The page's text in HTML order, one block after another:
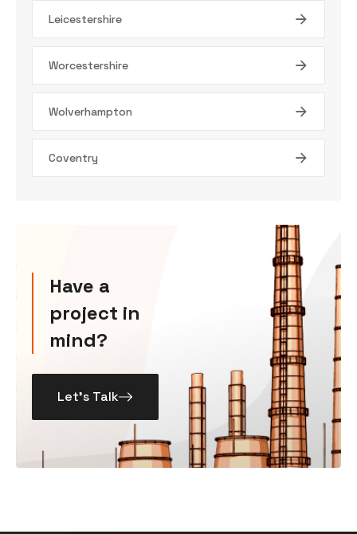
Leicestershire
Worcestershire
Wolverhampton
Coventry
Have a
project in
mind?
Let’s Talk